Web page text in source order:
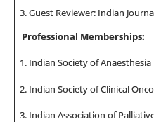
Guest Reviewer: Indian
Professional Memberships:
Indian Society of Anaesthesia
Indian Society of Clinical
Indian Association of